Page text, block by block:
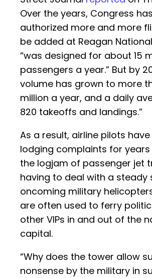
Over the years, Congress has
authorized more and more
be added at Reagan
“was designed for about 15
passengers a year.” But by
volume has grown to more
million a year, and a daily
820 takeoffs and landings.”
As a result, airline pilots
lodging complaints for
the logjam of passenger jet
having to deal with a steady
oncoming military
are often used to ferry
other VIPs in and out of the
capital.
“Why does the tower allow
nonsense by the military in